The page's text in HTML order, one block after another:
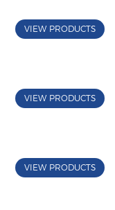
VIEW PRODUCTS
VIEW PRODUCTS
VIEW PRODUCTS